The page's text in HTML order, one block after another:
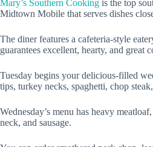
Mary’s Southern Cooking is the top
Midtown Mobile that serves dishes
The diner features a cafeteria-style
guarantees excellent, hearty, and great
Tuesday begins your delicious-filled
tips, turkey necks, spaghetti, chop
Wednesday’s menu has heavy
neck, and sausage.